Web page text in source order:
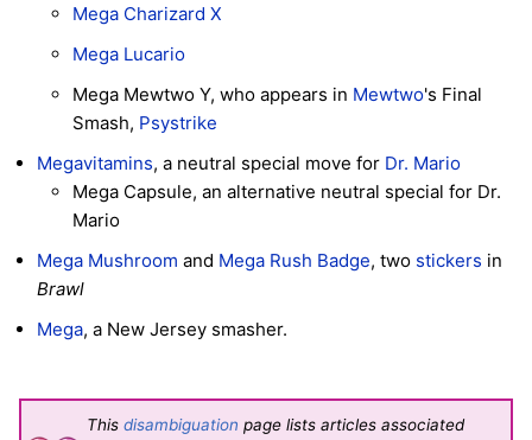
Mega Charizard X
Mega Lucario
Mega Mewtwo Y, who appears in Mewtwo's Final
Smash, Psystrike
Megavitamins, a neutral special move for Dr. Mario
Mega Capsule, an alternative neutral special for Dr.
Mario
Mega Mushroom and Mega Rush Badge, two stickers in
Brawl
Mega, a New Jersey smasher.
This disambiguation page lists articles associated